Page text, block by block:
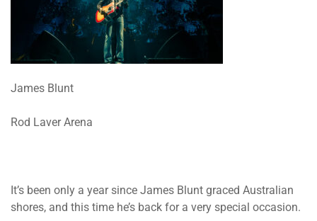
James Blunt
Rod Laver Arena
It’s been only a year since James Blunt graced Australian
shores, and this time he’s back for a very special occasion.